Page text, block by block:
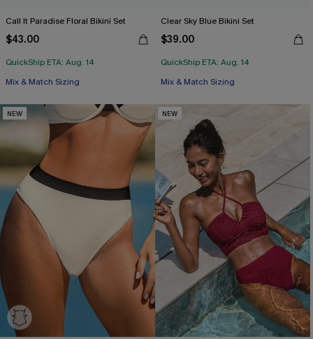
Call It Paradise Floral Bikini Set
$43.00
QuickShip ETA: Aug. 14
Mix & Match Sizing
Clear Sky Blue Bikini Set
$39.00
QuickShip ETA: Aug. 14
Mix & Match Sizing
NEW NEW